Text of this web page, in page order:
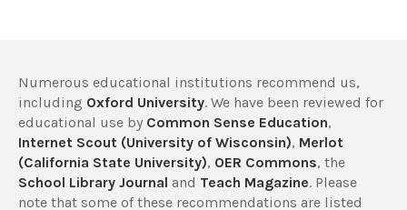
Numerous educational institutions recommend us,
including Oxford University. We have been reviewed for
educational use by Common Sense Education,
Internet Scout (University of Wisconsin), Merlot
(California State University), OER Commons, the
School Library Journal and Teach Magazine. Please
note that some of these recommendations are listed